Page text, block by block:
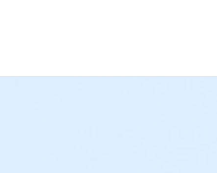
guardian or authorized representative. Physical